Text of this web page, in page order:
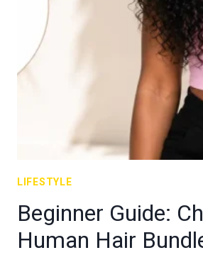
LIFESTYLE
Beginner Guide:
Human Hair